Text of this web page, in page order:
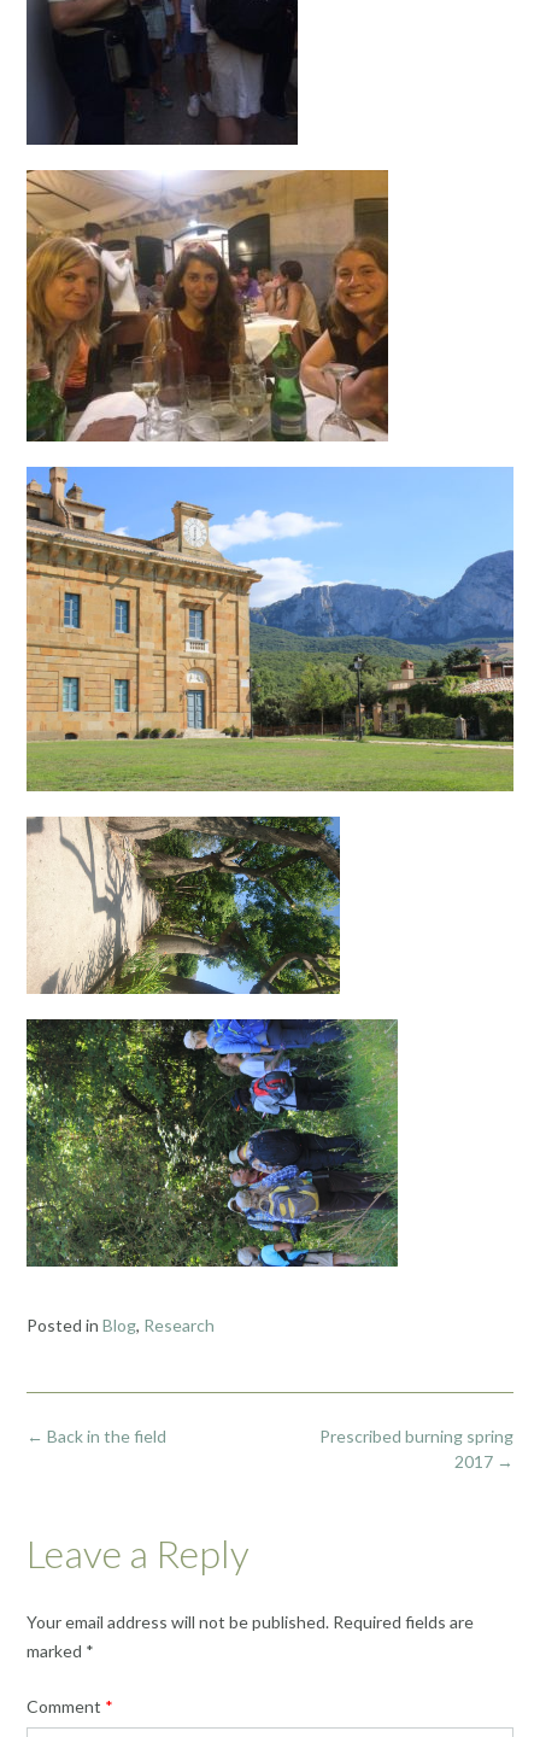
Posted in Blog, Research
Post
Prescribed burning spring
2017 →
← Back in the field
Leave a Reply
Your email address will not be published. Required fields are
marked *
Comment *